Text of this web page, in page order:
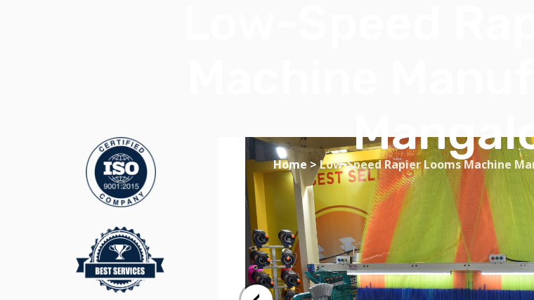
Home>Low-Speed Rapier Looms Machine